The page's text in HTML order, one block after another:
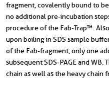
fragment, covalently bound to
no additional pre-incubation
procedure of the Fab-Trap™.
upon boiling in SDS sample
of the Fab-fragment, only one
subsequent SDS-PAGE and WB.
chain as well as the heavy chain